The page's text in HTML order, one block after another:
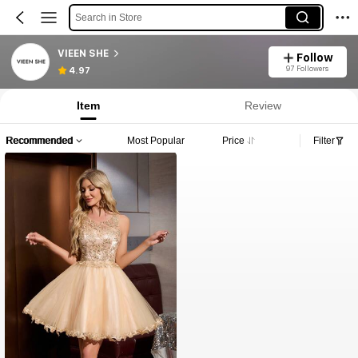
Search in Store
VIEEN SHE
4.97
Follow
97 Followers
Item Review
Recommended Most Popular Price Filter